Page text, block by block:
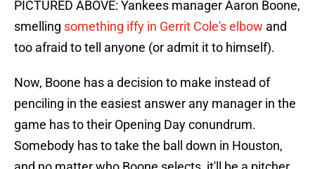
PICTURED ABOVE: Yankees manager Aaron Boone,
smelling something iffy in Gerrit Cole's elbow and
too afraid to tell anyone (or admit it to himself).
Now, Boone has a decision to make instead of
penciling in the easiest answer any manager in the
game has to their Opening Day conundrum.
Somebody has to take the ball down in Houston,